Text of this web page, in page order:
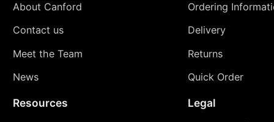
About Canford
Contact us
Meet the Team
News
Ordering
Delivery
Returns
Quick Order
Resources Legal